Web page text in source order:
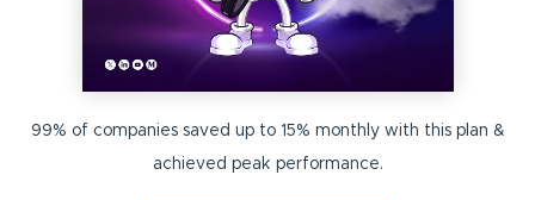
99% of companies saved up to 15% monthly with this plan &
achieved peak performance.